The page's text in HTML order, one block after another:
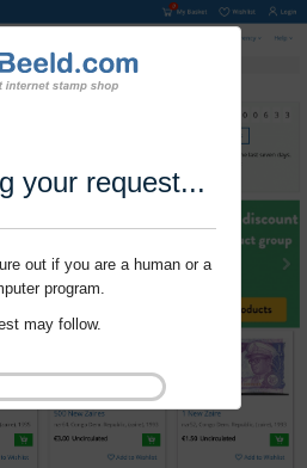
your request...
out if you are a human or a
program.
may follow.